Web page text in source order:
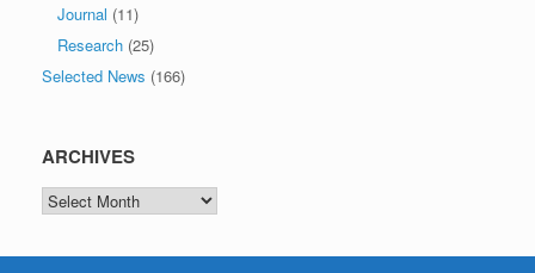
Journal (11)
Research (25)
Selected News (166)
ARCHIVES